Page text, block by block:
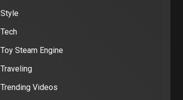
Style
Tech
Toy Steam Engine
Traveling
Trending Videos